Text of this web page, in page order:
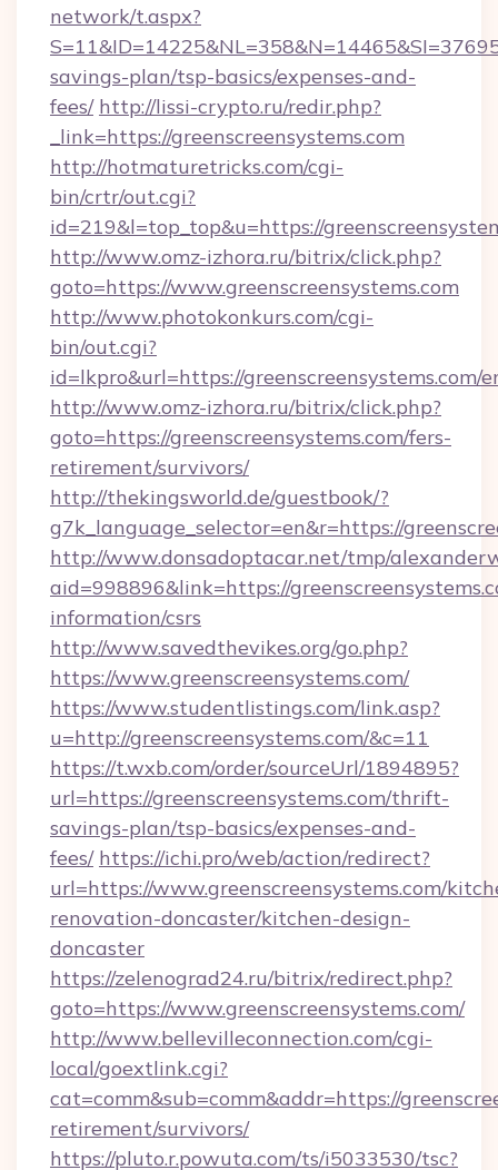
network/t.aspx?
savings-plan/tsp-basics/expenses-and-
fees/ http://lissi-crypto.ru/redir.php?
_link=https://greenscreensystems.com
http://hotmaturetricks.com/cgi-
bin/crtr/out.cgi?
id=219&l=top_top&u=https://
http://www.omz-izhora.ru/bitrix/click.php?
goto=https://www.greenscreensystems.com
http://www.photokonkurs.com/cgi-
bin/out.cgi?
id=lkpro&url=https://greenscreensystems.com/
http://www.omz-izhora.ru/bitrix/click.php?
goto=https://greenscreensystems.com/fers-
retirement/survivors/
http://thekingsworld.de/guestbook/?
g7k_language_selector=en&r=https://
http://www.donsadoptacar.net/tmp/
aid=998896&link=https://
information/csrs
http://www.savedthevikes.org/go.php?
https://www.greenscreensystems.com/
https://www.studentlistings.com/link.asp?
u=http://greenscreensystems.com/&c=11
https://t.wxb.com/order/sourceUrl/1894895?
url=https://greenscreensystems.com/thrift-
savings-plan/tsp-basics/expenses-and-
fees/ https://ichi.pro/web/action/redirect?
url=https://www.greenscreensystems.com/
renovation-doncaster/kitchen-design-
doncaster
https://zelenograd24.ru/bitrix/redirect.php?
goto=https://www.greenscreensystems.com/
http://www.bellevilleconnection.com/cgi-
local/goextlink.cgi?
cat=comm&sub=comm&addr=https://
retirement/survivors/
https://pluto.r.powuta.com/ts/i5033530/tsc?